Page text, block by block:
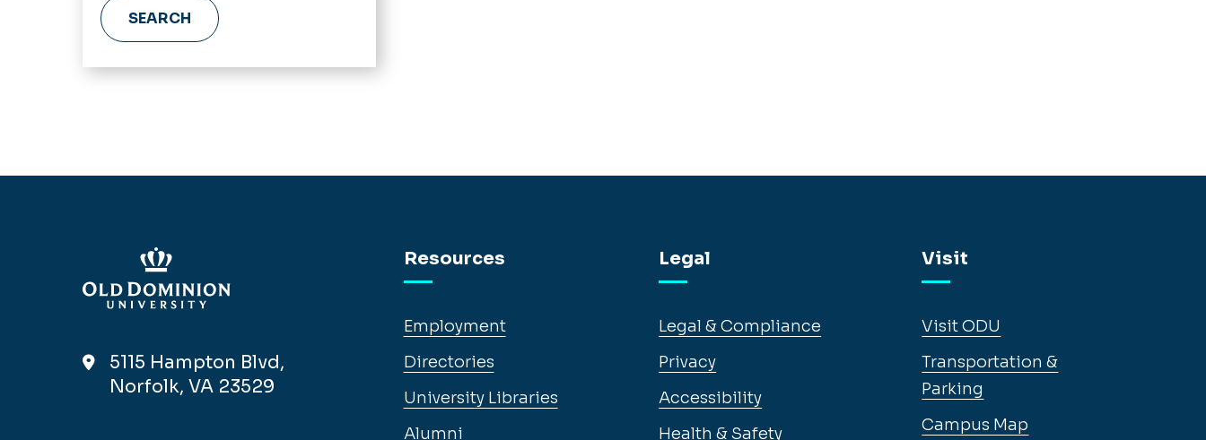
5115 Hampton Blvd,
Norfolk, VA 23529
Resources
Employment
Directories
University Libraries
Alumni
Legal
Legal & Compliance
Privacy
Accessibility
Health & Safety
Visit
Visit ODU
Transportation &
Parking
Campus Map